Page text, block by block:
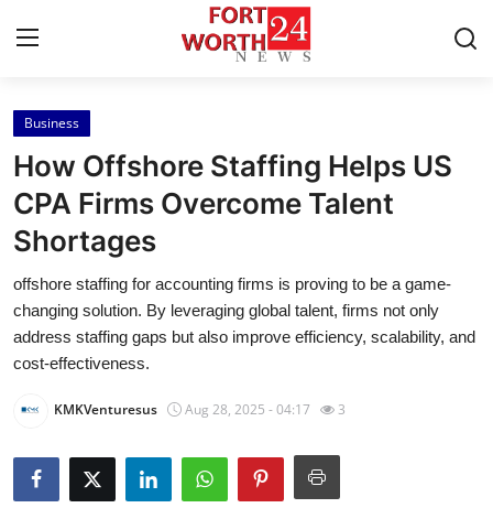
Home
Press Release
Contact
Privacy Policy
About
News Network
Health
Business
How Offshore Staffing Helps US
CPA Firms Overcome Talent
Shortages
offshore staffing for accounting firms is proving to be a game-
changing solution. By leveraging global talent, firms not only
address staffing gaps but also improve efficiency, scalability, and
cost-effectiveness.
KMKVenturesus Aug 28, 2025 - 04:17 3